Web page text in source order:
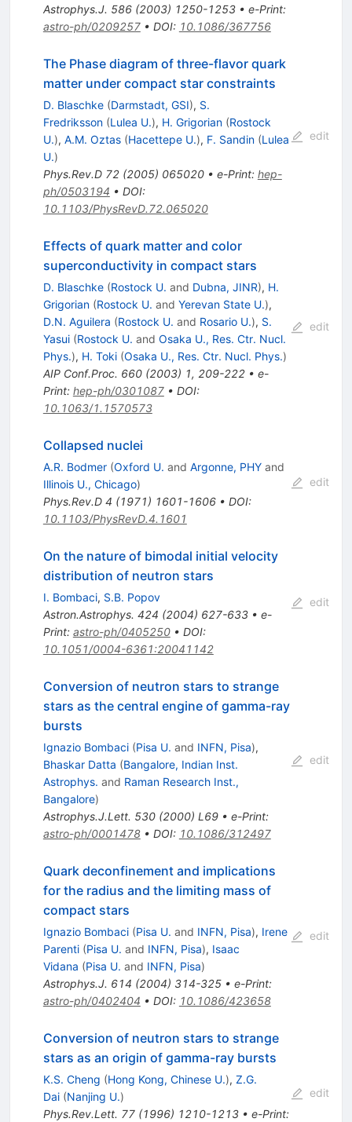
Astrophys.J. 586(2003) 1250-1253• e-Print:
astro-ph/0209257• DOI: 10.1086/367756
The Phase diagram of three-flavor quark
matter under compact star constraints
D. Blaschke (Darmstadt, GSI), S.
Fredriksson (Lulea U.), H. Grigorian (Rostock
U.), A.M. Oztas (Hacettepe U.), F. Sandin (Lulea
U.)
Phys.Rev.D 72(2005) 065020• e-Print: hep-
ph/0503194 • DOI:
10.1103/PhysRevD.72.065020
edit
Effects of quark matter and color
superconductivity in compact stars
D. Blaschke (Rostock U. and Dubna, JINR), H.
Grigorian (Rostock U. and Yerevan State U.),
D.N. Aguilera (Rostock U. and Rosario U.), S.
Yasui (Rostock U. and Osaka U., Res. Ctr. Nucl.
Phys.), H. Toki (Osaka U., Res. Ctr. Nucl. Phys.)
AIP Conf.Proc. 660(2003) 1, 209-222• e-
Print: hep-ph/0301087• DOI:
10.1063/1.1570573
edit
Collapsed nuclei
A.R. Bodmer (Oxford U. and Argonne, PHYand
Illinois U., Chicago)
Phys.Rev.D 4 (1971) 1601-1606• DOI:
10.1103/PhysRevD.4.1601
edit
On the nature of bimodal initial velocity
distribution of neutron stars
I. Bombaci, S.B. Popov
Astron.Astrophys. 424 (2004) 627-633• e-
Print: astro-ph/0405250• DOI:
10.1051/0004-6361:20041142
edit
Conversion of neutron stars to strange
stars as the central engine of gamma-ray
bursts
Ignazio Bombaci (Pisa U. and INFN, Pisa),
Bhaskar Datta (Bangalore, Indian Inst.
Astrophys. and Raman Research Inst.,
Bangalore)
Astrophys.J.Lett. 530(2000) L69• e-Print:
astro-ph/0001478• DOI: 10.1086/312497
edit
Quark deconfinement and implications
for the radius and the limiting mass of
compact stars
Ignazio Bombaci (Pisa U. and INFN, Pisa), Irene
Parenti (Pisa U. and INFN, Pisa), Isaac
Vidana (Pisa U. and INFN, Pisa)
Astrophys.J. 614 (2004) 314-325• e-Print:
astro-ph/0402404 • DOI: 10.1086/423658
edit
Conversion of neutron stars to strange
stars as an origin of gamma-ray bursts
K.S. Cheng (Hong Kong, Chinese U.), Z.G.
Dai (Nanjing U.)
Phys.Rev.Lett. 77(1996) 1210-1213• e-Print:
edit